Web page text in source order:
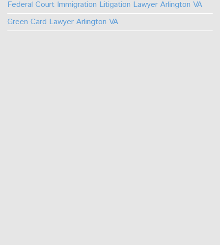
Federal Court Immigration Litigation Lawyer Arlington VA
Green Card Lawyer Arlington VA